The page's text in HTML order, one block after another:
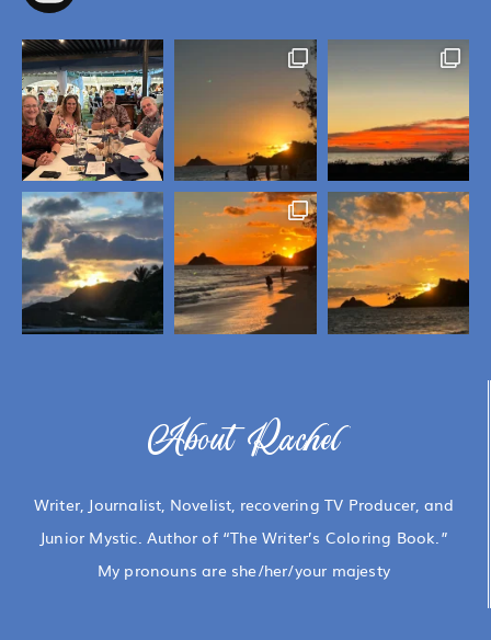
About Rachel
Writer, Journalist, Novelist, recovering TV Producer, and
Junior Mystic. Author of “The Writer’s Coloring Book.”
My pronouns are she/her/your majesty